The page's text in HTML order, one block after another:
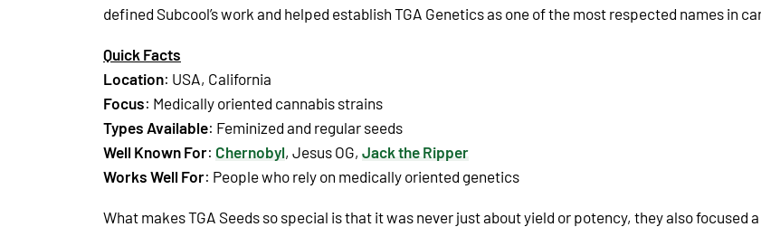
defined Subcool’s work and helped establish TGA Genetics as one of the most respected names in
Quick Facts
Location: USA, California
Focus: Medically oriented cannabis strains
Types Available: Feminized and regular seeds
Well Known For: Chernobyl, Jesus OG, Jack the Ripper
Works Well For: People who rely on medically oriented genetics
What makes TGA Seeds so special is that it was never just about yield or potency, they also focused